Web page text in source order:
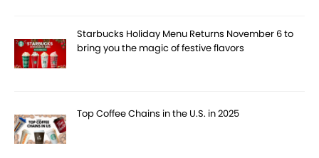
Starbucks Holiday Menu Returns November 6 to
bring you the magic of festive flavors
Top Coffee Chains in the U.S. in 2025